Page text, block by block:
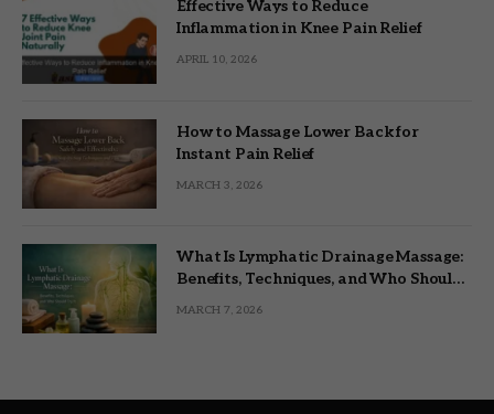
Effective Ways to Reduce
Inflammation in Knee Pain Relief
APRIL 10, 2026
How to Massage Lower Back for
Instant Pain Relief
MARCH 3, 2026
What Is Lymphatic Drainage Massage:
Benefits, Techniques, and Who Should
MARCH 7, 2026